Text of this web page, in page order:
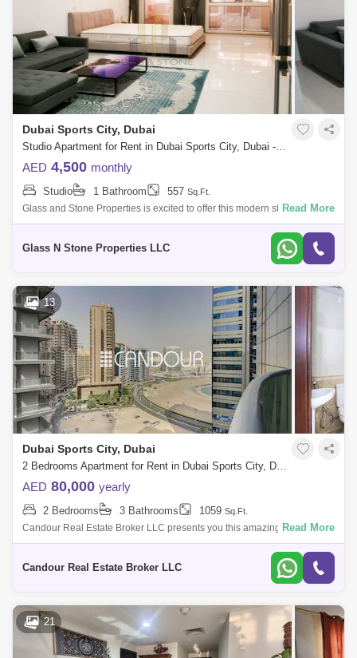
Dubai Sports City, Dubai
Studio Apartment for Rent in Dubai Sports City, Dubai - 4405141
AED 4,500 monthly
Studio 1 Bathroom 557 Sq.Ft.
Glass and Stone Properties is excited to offer this modern studio in
Canal Residence West-Spanish.Canal Residence West Spanish Tower
Read More
Glass N Stone Properties LLC
13
Dubai Sports City, Dubai
2 Bedrooms Apartment for Rent in Dubai Sports City, Dubai - 7845508
AED 80,000 yearly
2 Bedrooms 3 Bathrooms 1059 Sq.Ft.
Candour Real Estate Broker LLC presents you this amazing Un-
Furnished 2-bedroom Apartment for Rent in Global Golf Residence 2.
Read More
Candour Real Estate Broker LLC
21